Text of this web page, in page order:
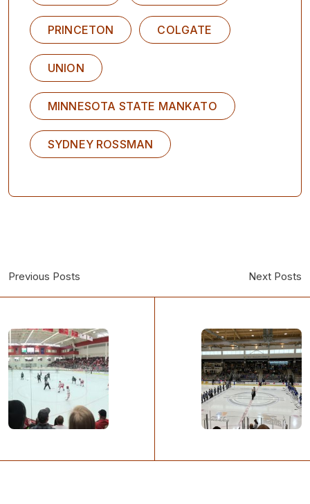
PRINCETON COLGATE
UNION
MINNESOTA STATE MANKATO
SYDNEY ROSSMAN
Previous Posts Next Posts